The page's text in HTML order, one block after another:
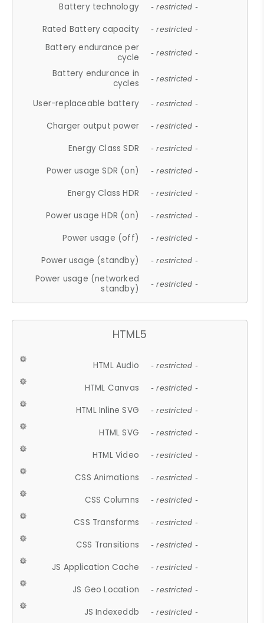
Battery technology - restricted -
Rated Battery capacity - restricted -
Battery endurance per
cycle
- restricted -
Battery endurance in
cycles
- restricted -
User-replaceable battery - restricted -
Charger output power - restricted -
Energy Class SDR - restricted -
Power usage SDR (on) - restricted -
Energy Class HDR - restricted -
Power usage HDR (on) - restricted -
Power usage (off) - restricted -
Power usage (standby) - restricted -
Power usage (networked
standby)
- restricted -
HTML5
HTML Audio - restricted -
HTML Canvas - restricted -
HTML Inline SVG - restricted -
HTML SVG - restricted -
HTML Video - restricted -
CSS Animations - restricted -
CSS Columns - restricted -
CSS Transforms - restricted -
CSS Transitions - restricted -
JS Application Cache - restricted -
JS Geo Location - restricted -
JS Indexeddb - restricted -